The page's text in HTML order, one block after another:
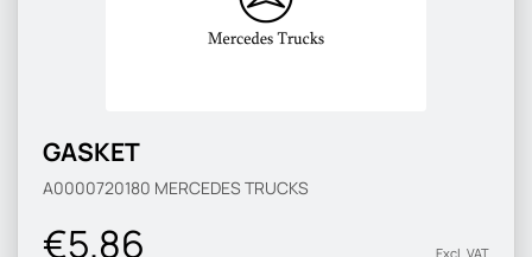
GASKET
A0000720180 MERCEDES TRUCKS
€5.86 Excl. VAT